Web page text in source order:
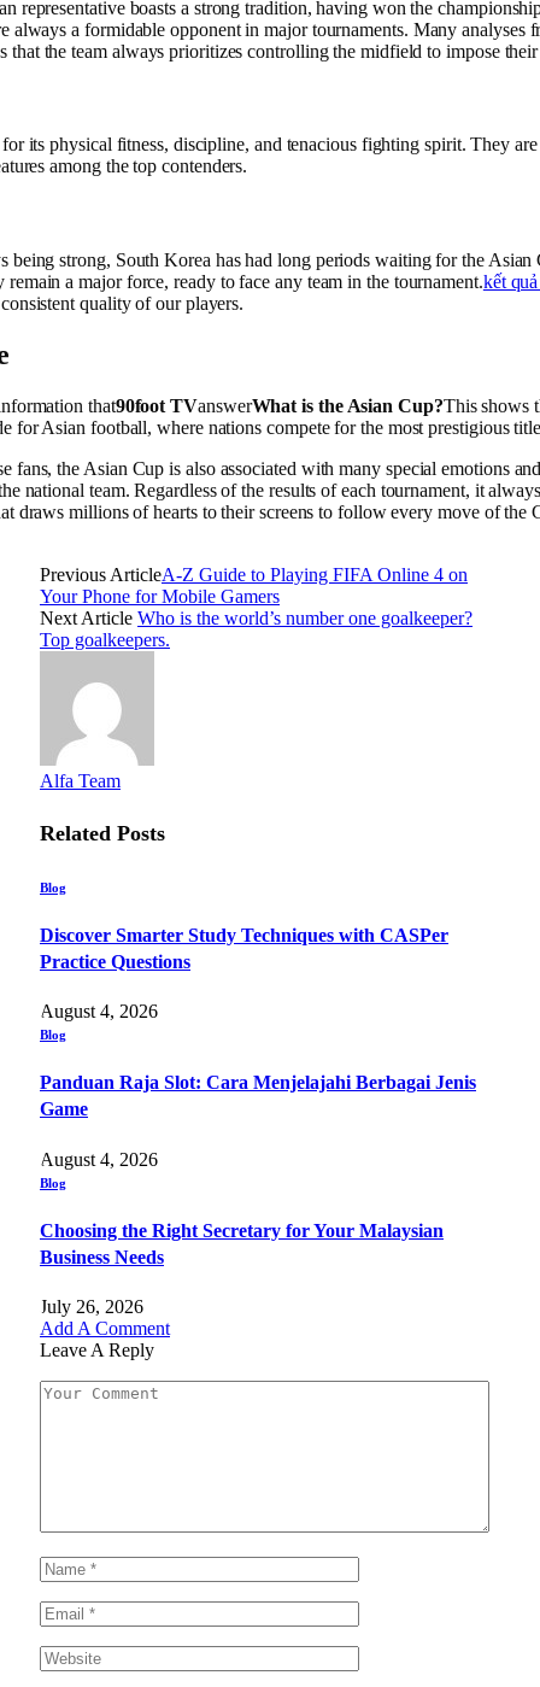
representative boasts a strong tradition, having won the
always a formidable opponent in major tournaments. Many analyses
that the team always prioritizes controlling the midfield to impose their
its physical fitness, discipline, and tenacious fighting spirit. They are
among the top contenders.
being strong, South Korea has had long periods waiting for the Asian
remain a major force, ready to face any team in the tournament.kết
quality of our players.
that90foot TVanswerWhat is the Asian Cup?This shows
for Asian football, where nations compete for the most prestigious
fans, the Asian Cup is also associated with many special emotions
national team. Regardless of the results of each tournament, it
draws millions of hearts to their screens to follow every move of the
Previous ArticleA-Z Guide to Playing FIFA Online 4 on
Your Phone for Mobile Gamers
Next Article Who is the world’s number one goalkeeper?
Top goalkeepers.
Alfa Team
Related Posts
Blog
Discover Smarter Study Techniques with CASPer
Practice Questions
August 4, 2026
Blog
Panduan Raja Slot: Cara Menjelajahi Berbagai Jenis
Game
August 4, 2026
Blog
Choosing the Right Secretary for Your Malaysian
Business Needs
July 26, 2026
Add A Comment
Leave A Reply